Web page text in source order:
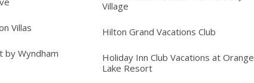
Villas
by Wyndham
Village
Hilton Grand Vacations Club
Holiday Inn Club Vacations at Orange
Lake Resort